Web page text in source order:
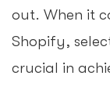
out. When it
Shopify,
crucial in